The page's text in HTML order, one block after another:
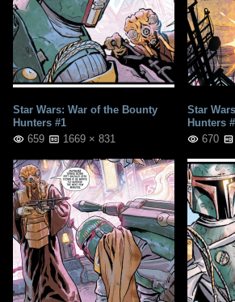
Star Wars: War of the Bounty
Hunters #1
659
1669 × 831
Star
Hunters
670